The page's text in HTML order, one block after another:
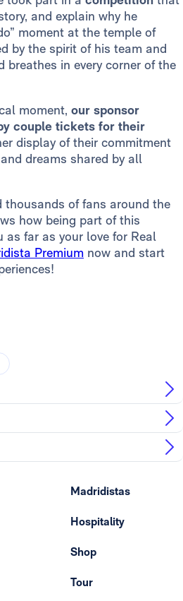
and explain why he
moment at the temple of
by the spirit of his team and
breathes in every corner of the
moment, our sponsor
couple tickets for their
display of their commitment
dreams shared by all
thousands of fans around the
how being part of this
as far as your love for Real
Premium now and start
Madridistas
Hospitality
Shop
Tour